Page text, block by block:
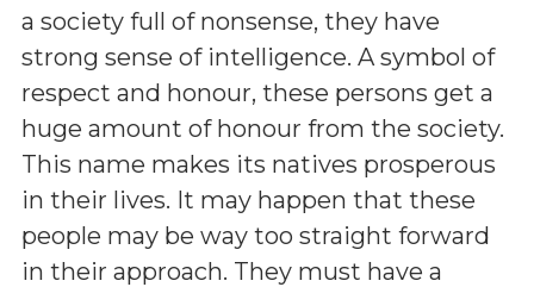
a society full of nonsense, they have
strong sense of intelligence. A symbol of
respect and honour, these persons get a
huge amount of honour from the society.
This name makes its natives prosperous
in their lives. It may happen that these
people may be way too straight forward
in their approach. They must have a